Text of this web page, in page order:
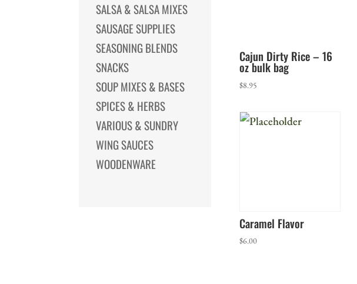
Cajun Dirty Rice – 16
oz bulk bag
$8.95
Caramel Flavor
$6.00
SALSA & SALSA MIXES
SAUSAGE SUPPLIES
SEASONING BLENDS
SNACKS
SOUP MIXES & BASES
SPICES & HERBS
VARIOUS & SUNDRY
WING SAUCES
WOODENWARE